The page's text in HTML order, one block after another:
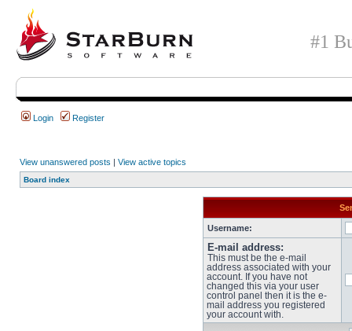
#1
Login Register
View unanswered posts | View active topics
Board index
Username:
E-mail address:
This must be the e-mail
address associated with your
account. If you have not
changed this via your user
control panel then it is the e-
mail address you registered
your account with.